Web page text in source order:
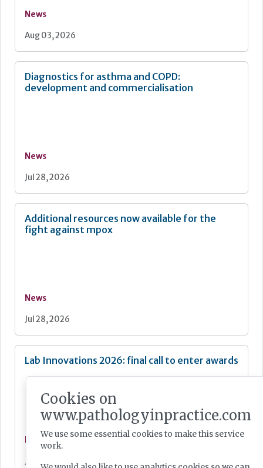
News
Aug 03, 2026
Diagnostics for asthma and COPD:
development and commercialisation
News
Jul 28, 2026
Additional resources now available for the
fight against mpox
News
Jul 28, 2026
Lab Innovations 2026: final call to enter awards
News
Jul 28, 2026
Cookies on
www.pathologyinpractice.com
We use some essential cookies to make this service
work.